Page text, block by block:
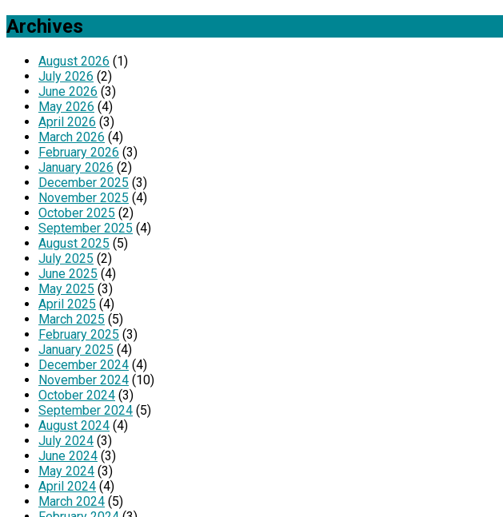
Archives
August 2026 (1)
July 2026 (2)
June 2026 (3)
May 2026 (4)
April 2026 (3)
March 2026 (4)
February 2026 (3)
January 2026 (2)
December 2025 (3)
November 2025 (4)
October 2025 (2)
September 2025 (4)
August 2025 (5)
July 2025 (2)
June 2025 (4)
May 2025 (3)
April 2025 (4)
March 2025 (5)
February 2025 (3)
January 2025 (4)
December 2024 (4)
November 2024 (10)
October 2024 (3)
September 2024 (5)
August 2024 (4)
July 2024 (3)
June 2024 (3)
May 2024 (3)
April 2024 (4)
March 2024 (5)